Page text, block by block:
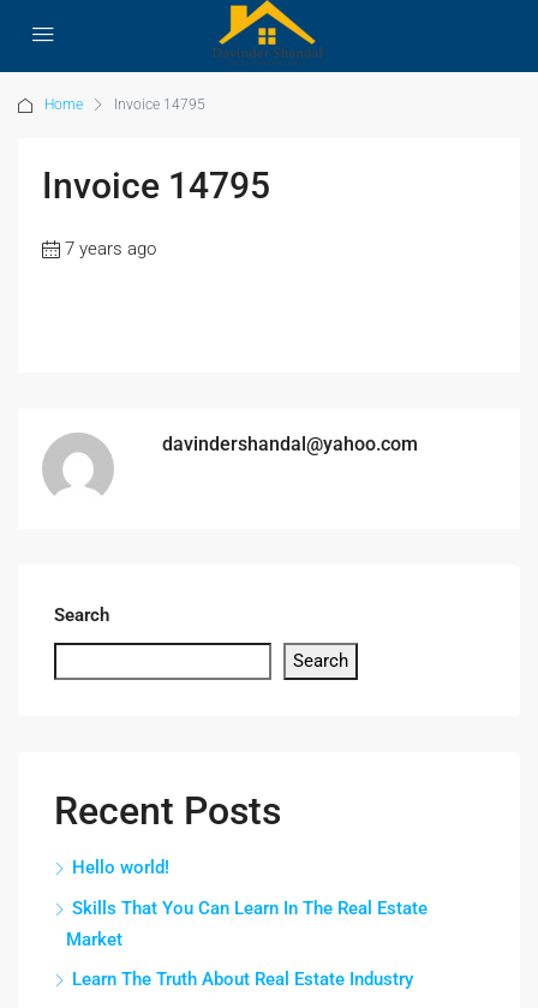
Home Invoice 14795
Invoice 14795
7 years ago
davindershandal@yahoo.com
Search
Search
Recent Posts
Hello world!
Skills That You Can Learn In The Real Estate
Market
Learn The Truth About Real Estate Industry